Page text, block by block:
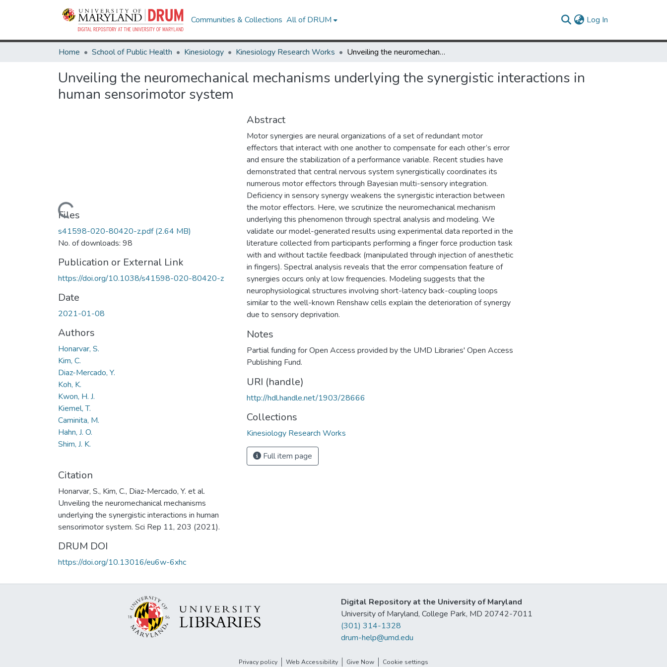
Communities & Collections All of DRUM Log In
Home School of Public Health Kinesiology Kinesiology Research Works Unveiling the neuromechanical mechanisms underlying the synergistic interactions in human sensorimotor system
Unveiling the neuromechanical mechanisms underlying the synergistic interactions in
human sensorimotor system
Loading...
Files
s41598-020-80420-z.pdf(2.64 MB)
No. of downloads: 98
Publication or External Link
https://doi.org/10.1038/s41598-020-80420-z
Date
2021-01-08
Authors
Honarvar, S.
Kim, C.
Diaz-Mercado, Y.
Koh, K.
Kwon, H. J.
Kiemel, T.
Caminita, M.
Hahn, J. O.
Shim, J. K.
Citation
Honarvar, S., Kim, C., Diaz-Mercado, Y. et al.
Unveiling the neuromechanical mechanisms
underlying the synergistic interactions in human
sensorimotor system. Sci Rep 11, 203 (2021).
DRUM DOI
https://doi.org/10.13016/eu6w-6xhc
Abstract
Motor synergies are neural organizations of a set of redundant motor
effectors that interact with one another to compensate for each other’s error
and ensure the stabilization of a performance variable. Recent studies have
demonstrated that central nervous system synergistically coordinates its
numerous motor effectors through Bayesian multi-sensory integration.
Deficiency in sensory synergy weakens the synergistic interaction between
the motor effectors. Here, we scrutinize the neuromechanical mechanism
underlying this phenomenon through spectral analysis and modeling. We
validate our model-generated results using experimental data reported in the
literature collected from participants performing a finger force production task
with and without tactile feedback (manipulated through injection of anesthetic
in fingers). Spectral analysis reveals that the error compensation feature of
synergies occurs only at low frequencies. Modeling suggests that the
neurophysiological structures involving short-latency back-coupling loops
similar to the well-known Renshaw cells explain the deterioration of synergy
due to sensory deprivation.
Notes
Partial funding for Open Access provided by the UMD Libraries' Open Access
Publishing Fund.
URI (handle)
http://hdl.handle.net/1903/28666
Collections
Kinesiology Research Works
Full item page
Digital Repository at the University of Maryland
University of Maryland, College Park, MD 20742-7011
(301) 314-1328
drum-help@umd.edu
Privacy policy Web Accessibility Give Now Cookie settings